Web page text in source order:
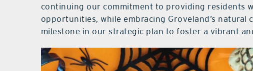
continuing our commitment to providing residents
opportunities, while embracing Groveland’s natural
milestone in our strategic plan to foster a vibrant